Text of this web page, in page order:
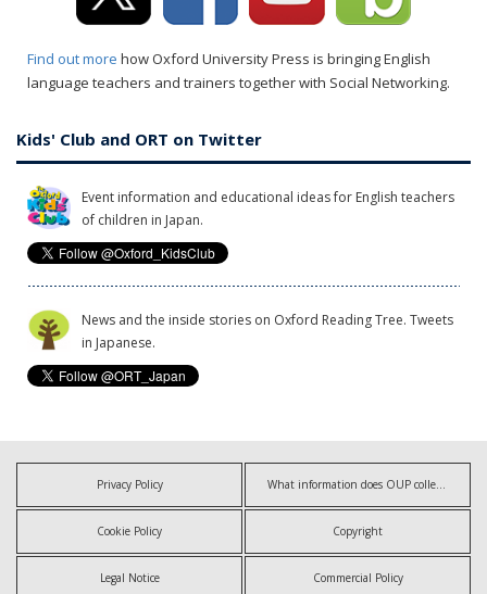
Find out more how Oxford University Press is bringing English
language teachers and trainers together with Social Networking.
Kids' Club and ORT on Twitter
Event information and educational ideas for English teachers
of children in Japan.
News and the inside stories on Oxford Reading Tree. Tweets
in Japanese.
Privacy Policy What information does OUP collect?
Cookie Policy Copyright
Legal Notice Commercial Policy